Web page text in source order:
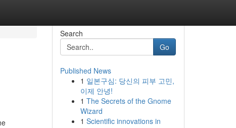
Search
Go
Published News
1 일본구심: 당신의 피부 고민,
이제 안녕!
1 The Secrets of the Gnome
Wizard
1 Scientific innovations in